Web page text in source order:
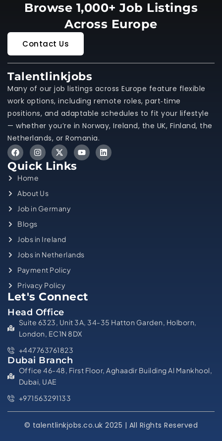
Browse 1,000+ Job Listings
Across Europe
Contact Us
Talentlinkjobs
Many of our job listings across Europe feature flexible
work options, including remote roles, part‑time
positions, and adaptable schedules to fit your lifestyle
— whether you’re in Norway, Ireland, the UK, Finland, the
Netherlands, or Romania.
Quick Links
Home
About Us
Job in Germany
Blogs
Jobs in Ireland
Jobs in Netherlands
Payment Policy
Privacy Policy
Let's Connect
Head Office
Suite 6323, Unit 3A, 34-35 Hatton Garden, Holborn,
London, EC1N 8DX
+447763761823
Dubai Branch
Office 46-48, First Floor, Aghaadir Building Al Mankhool,
Dubai, UAE
+971563291133
© talentlinkjobs.co.uk 2025 | All Rights Reserved